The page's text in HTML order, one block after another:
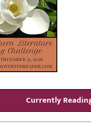
Currently